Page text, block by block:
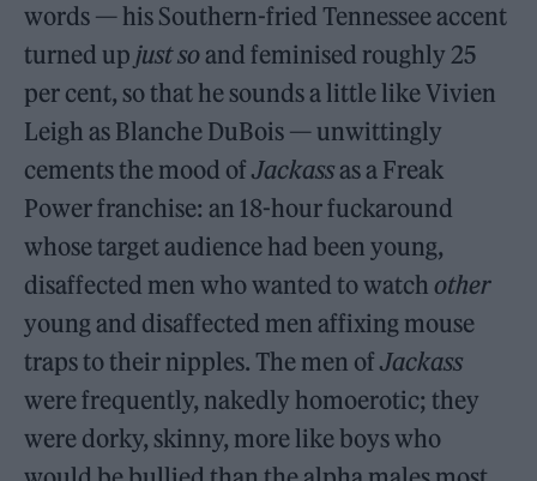
words — his Southern-fried Tennessee accent
turned up just soand feminised roughly 25
per cent, so that he sounds a little like Vivien
Leigh as Blanche DuBois — unwittingly
cements the mood ofJackassas a Freak
Power franchise: an 18-hour fuckaround
whose target audience had been young,
disaffected men who wanted to watchother
young and disaffected men affixing mouse
traps to their nipples. The men ofJackass
were frequently, nakedly homoerotic; they
were dorky, skinny, more like boys who